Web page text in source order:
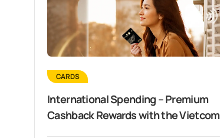
CARDS
International Spending – Premium
Cashback Rewards with the